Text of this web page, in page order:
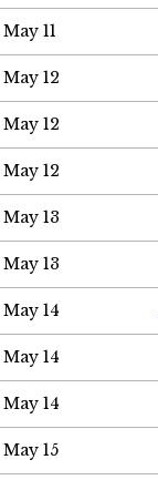
May 11
May 12
May 12
May 12
May 13
May 13
May 14
May 14
May 14
May 15